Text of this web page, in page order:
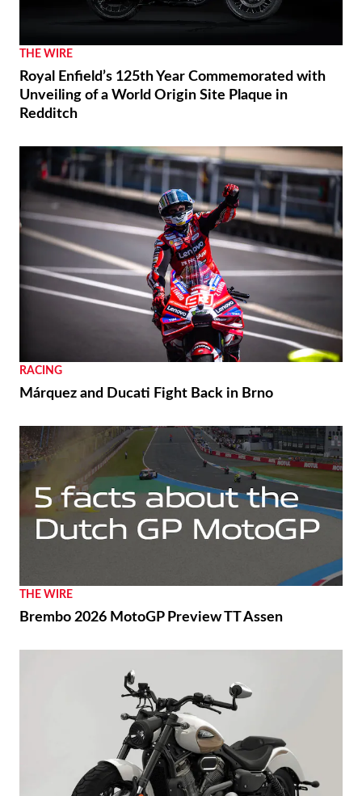
THE WIRE
Royal Enfield’s 125th Year Commemorated with
Unveiling of a World Origin Site Plaque in
Redditch
RACING
Márquez and Ducati Fight Back in Brno
THE WIRE
Brembo 2026 MotoGP Preview TT Assen